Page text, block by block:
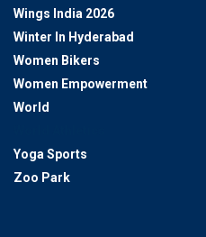
Wings India 2026
Winter In Hyderabad
Women Bikers
Women Empowerment
World
Yoga Sports
Zoo Park